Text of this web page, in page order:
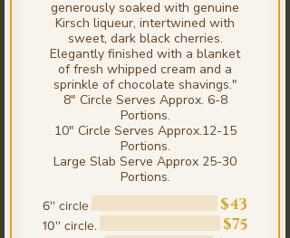
generously soaked with genuine
Kirsch liqueur, intertwined with
sweet, dark black cherries.
Elegantly finished with a blanket
of fresh whipped cream and a
sprinkle of chocolate shavings."
8" Circle Serves Approx. 6-8
Portions.
10" Circle Serves Approx.12-15
Portions.
Large Slab Serve Approx 25-30
Portions.
6'' circle $43
10'' circle. $75